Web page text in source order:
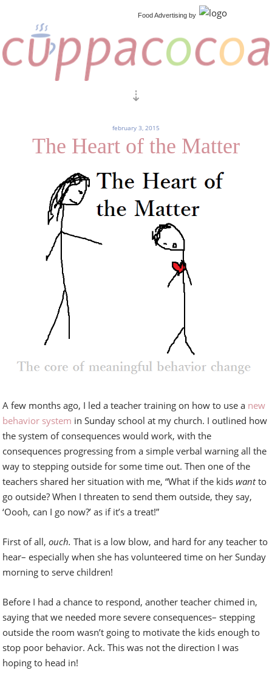
Food Advertising by
february 3, 2015
The Heart of the Matter
A few months ago, I led a teacher training on how to use a new
behavior system in Sunday school at my church. I outlined how
the system of consequences would work, with the
consequences progressing from a simple verbal warning all the
way to stepping outside for some time out. Then one of the
teachers shared her situation with me, “What if the kidswantto
go outside? When I threaten to send them outside, they say,
‘Oooh, can I go now?’ as if it’s a treat!”
First of all,ouch.That is a low blow, and hard for any teacher to
hear– especially when she has volunteered time on her Sunday
morning to serve children!
Before I had a chance to respond, another teacher chimed in,
saying that we needed more severe consequences– stepping
outside the room wasn’t going to motivate the kids enough to
stop poor behavior. Ack. This was not the direction I was
hoping to head in!